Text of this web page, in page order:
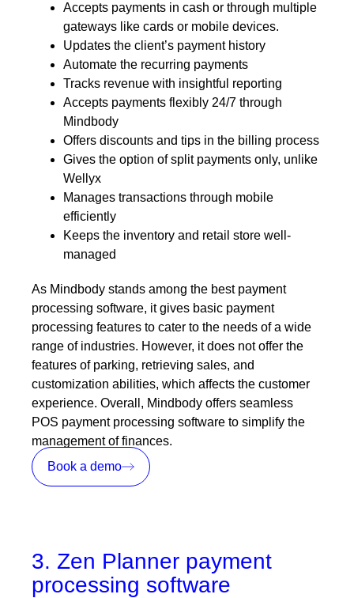
Accepts payments in cash or through multiple
gateways like cards or mobile devices.
Updates the client’s payment history
Automate the recurring payments
Tracks revenue with insightful reporting
Accepts payments flexibly 24/7 through
Mindbody
Offers discounts and tips in the billing process
Gives the option of split payments only, unlike
Wellyx
Manages transactions through mobile
efficiently
Keeps the inventory and retail store well-
managed
As Mindbody stands among the best payment
processing software, it gives basic payment
processing features to cater to the needs of a wide
range of industries. However, it does not offer the
features of parking, retrieving sales, and
customization abilities, which affects the customer
experience. Overall, Mindbody offers seamless
POS payment processing software to simplify the
management of finances.
Book a demo
3. Zen Planner payment
processing software